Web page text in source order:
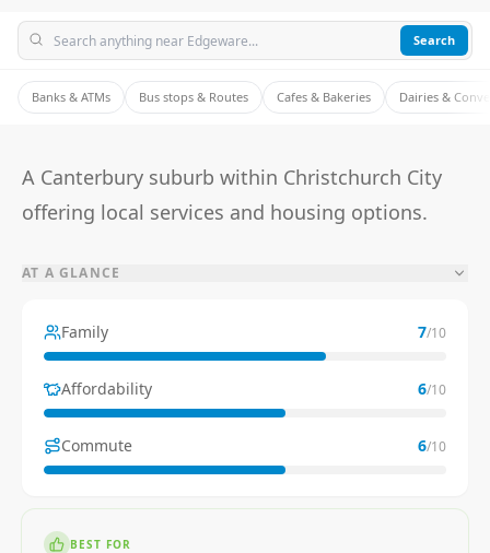
Search
Banks & ATMs Bus stops & Routes Cafes & Bakeries Dairies &
A Canterbury suburb within Christchurch City
offering local services and housing options.
AT A GLANCE
Family 7/10
Affordability 6/10
Commute 6/10
BEST FOR